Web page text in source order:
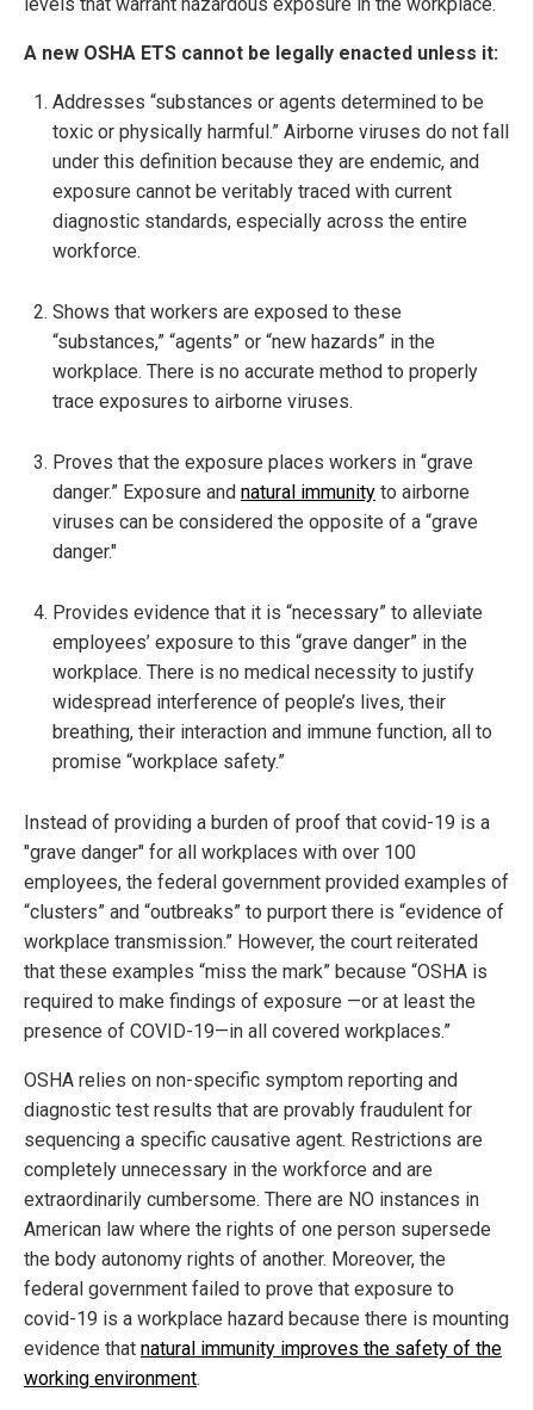
A new OSHA ETS cannot be legally enacted unless it:
Addresses “substances or agents determined to be
toxic or physically harmful.” Airborne viruses do not fall
under this definition because they are endemic, and
exposure cannot be veritably traced with current
diagnostic standards, especially across the entire
workforce.
Shows that workers are exposed to these
“substances,” “agents” or “new hazards” in the
workplace. There is no accurate method to properly
trace exposures to airborne viruses.
Proves that the exposure places workers in “grave
danger.” Exposure and natural immunity to airborne
viruses can be considered the opposite of a “grave
danger."
Provides evidence that it is “necessary” to alleviate
employees’ exposure to this “grave danger” in the
workplace. There is no medical necessity to justify
widespread interference of people’s lives, their
breathing, their interaction and immune function, all to
promise “workplace safety.”
Instead of providing a burden of proof that covid-19 is a
"grave danger" for all workplaces with over 100
employees, the federal government provided examples of
“clusters” and “outbreaks” to purport there is “evidence of
workplace transmission.” However, the court reiterated
that these examples “miss the mark” because “OSHA is
required to make findings of exposure —or at least the
presence of COVID-19—in all covered workplaces.”
OSHA relies on non-specific symptom reporting and
diagnostic test results that are provably fraudulent for
sequencing a specific causative agent. Restrictions are
completely unnecessary in the workforce and are
extraordinarily cumbersome. There are NO instances in
American law where the rights of one person supersede
the body autonomy rights of another. Moreover, the
federal government failed to prove that exposure to
covid-19 is a workplace hazard because there is mounting
evidence that natural immunity improves the safety of the
working environment.